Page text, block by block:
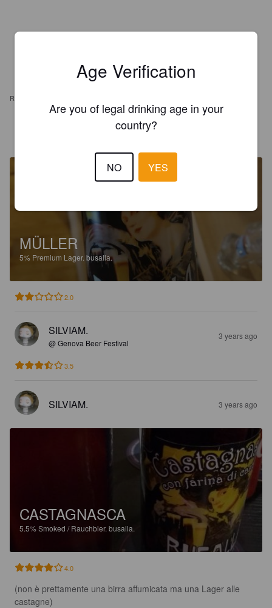
REVIEWS
MÜLLER
5% Premium Lager. busalla.
2.0
SILVIAM.
@ Genova Beer Festival
3 years ago
3.5
SILVIAM. 3 years ago
CASTAGNASCA
5.5%Smoked / Rauchbier. busalla.
4.0
(non è prettamente una birra affumicata ma una Lager alle
castagne)
Age Verification
Are you of legal drinking age in your
country?
NO YES